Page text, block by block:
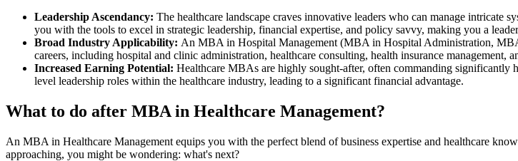
Leadership Ascendancy: The healthcare landscape craves innovative leaders who can manage intricate
you with the tools to excel in strategic leadership, financial expertise, and policy savvy, making you a
Broad Industry Applicability: An MBA in Hospital Management (MBA in Hospital Administration,
careers, including hospital and clinic administration, healthcare consulting, health insurance management,
Increased Earning Potential: Healthcare MBAs are highly sought-after, often commanding significantly
level leadership roles within the healthcare industry, leading to a significant financial advantage.
What to do after MBA in Healthcare Management?
An MBA in Healthcare Management equips you with the perfect blend of business expertise and healthcare
approaching, you might be wondering: what's next?